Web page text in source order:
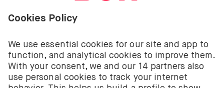
Investing involves risks. You can lose your deposit.
The investment services of BUX for shares, ETFs are
provided by BUX B.V. BUX B.V. is registered with the
Dutch Chamber of Commerce in Amsterdam under
number 58403949. BUX B.V. is authorised and